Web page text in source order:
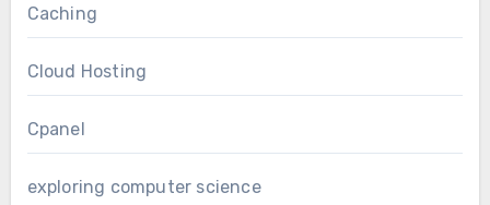
Caching
Cloud Hosting
Cpanel
exploring computer science